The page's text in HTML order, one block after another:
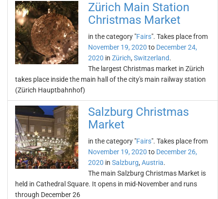
Zürich Main Station
Christmas Market
in the category "Fairs". Takes place from
November 19, 2020 to December 24,
2020 in Zürich, Switzerland.
The largest Christmas market in Zürich
takes place inside the main hall of the city's main railway station
(Zürich Hauptbahnhof)
Salzburg Christmas
Market
in the category "Fairs". Takes place from
November 19, 2020 to December 26,
2020 in Salzburg, Austria.
The main Salzburg Christmas Market is
held in Cathedral Square. It opens in mid-November and runs
through December 26